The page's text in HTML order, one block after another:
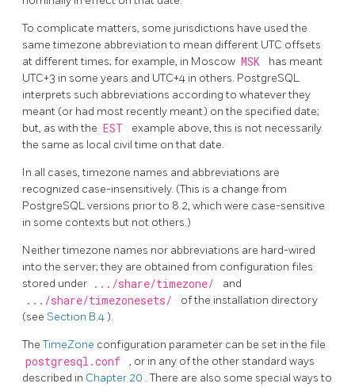
To complicate matters, some jurisdictions have used the
same timezone abbreviation to mean different UTC offsets
at different times; for example, in Moscow MSK
has meant
UTC+3 in some years and UTC+4 in others. PostgreSQL
interprets such abbreviations according to whatever they
meant (or had most recently meant) on the specified date;
but, as with the EST
example above, this is not necessarily
the same as local civil time on that date.
In all cases, timezone names and abbreviations are
recognized case-insensitively. (This is a change from
PostgreSQLversions prior to 8.2, which were case-sensitive
in some contexts but not others.)
Neither timezone names nor abbreviations are hard-wired
into the server; they are obtained from configuration files
stored under .../share/timezone/ and
.../share/timezonesets/
of the installation directory
(see Section B.4).
TheTimeZone configuration parameter can be set in the file
postgresql.conf
, or in any of the other standard ways
described in Chapter 20 . There are also some special ways to